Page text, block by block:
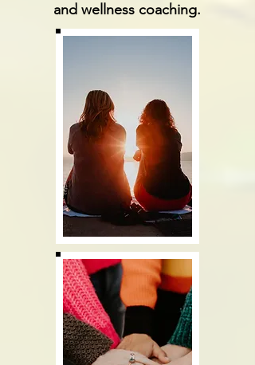
and wellness coaching.